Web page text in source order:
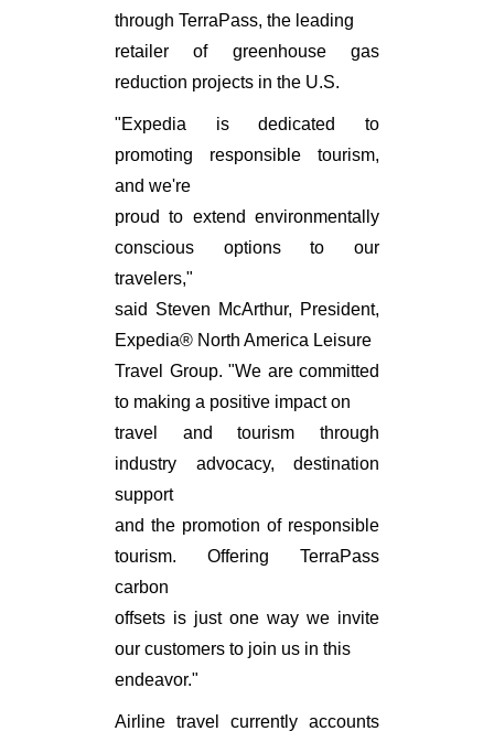
through TerraPass, the leading
retailer of greenhouse gas
reduction projects in the U.S.
"Expedia is dedicated to
promoting responsible tourism,
and we're
proud to extend environmentally
conscious options to our
travelers,"
said Steven McArthur, President,
Expedia® North America Leisure
Travel Group. "We are committed
to making a positive impact on
travel and tourism through
industry advocacy, destination
support
and the promotion of responsible
tourism. Offering TerraPass
carbon
offsets is just one way we invite
our customers to join us in this
endeavor."
Airline travel currently accounts